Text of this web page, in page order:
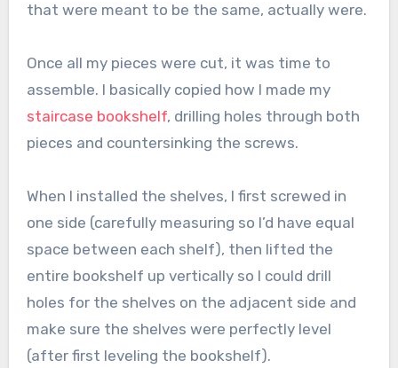
that were meant to be the same, actually were.
Once all my pieces were cut, it was time to
assemble. I basically copied how I made my
staircase bookshelf, drilling holes through both
pieces and countersinking the screws.
When I installed the shelves, I first screwed in
one side (carefully measuring so I’d have equal
space between each shelf), then lifted the
entire bookshelf up vertically so I could drill
holes for the shelves on the adjacent side and
make sure the shelves were perfectly level
(after first leveling the bookshelf).